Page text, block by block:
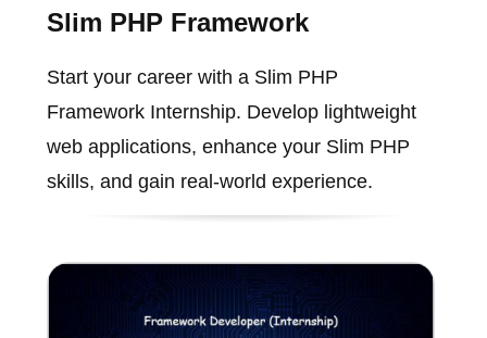
Slim PHP Framework
Start your career with a Slim PHP
Framework Internship. Develop lightweight
web applications, enhance your Slim PHP
skills, and gain real-world experience.